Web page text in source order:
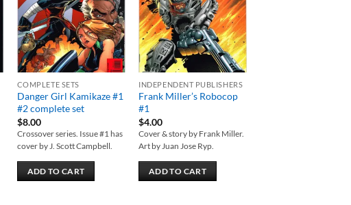
COMPLETE SETS
Danger Girl Kamikaze #1
#2 complete set
$8.00
Crossover series. Issue #1 has
cover by J. Scott Campbell.
ADD TO CART
INDEPENDENT PUBLISHERS
Frank Miller’s Robocop
#1
$4.00
Cover & story by Frank Miller.
Art by Juan Jose Ryp.
ADD TO CART